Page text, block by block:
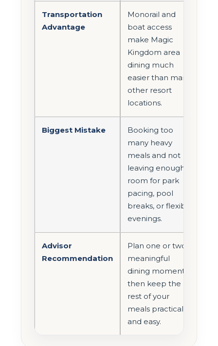
Transportation
Advantage
Monorail and
boat access
make Magic
Kingdom area
dining much
easier than many
other resort
locations.
Biggest Mistake
Booking too
many heavy
meals and not
leaving enough
room for park
pacing, pool
breaks, or flexible
evenings.
Advisor
Recommendation
Plan one or two
meaningful
dining moments,
then keep the
rest of your
meals practical
and easy.